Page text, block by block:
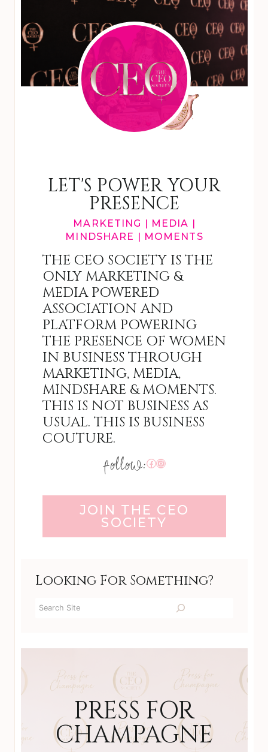
LET'S POWER YOUR
PRESENCE
MARKETING | MEDIA |
MINDSHARE | MOMENTS
THE CEO SOCIETY IS THE
ONLY MARKETING &
MEDIA POWERED
ASSOCIATION AND
PLATFORM POWERING
THE PRESENCE OF WOMEN
IN BUSINESS THROUGH
MARKETING, MEDIA,
MINDSHARE & MOMENTS.
THIS IS NOT BUSINESS AS
USUAL. THIS IS BUSINESS
COUTURE.
Facebook
Instagram
JOIN THE CEO
SOCIETY
Looking For Something?
Search
PRESS FOR
CHAMPAGNE